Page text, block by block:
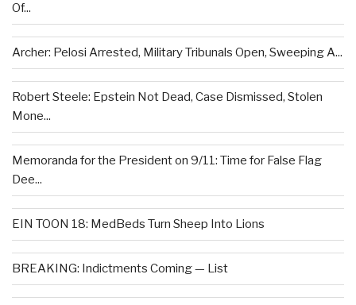
Of...
Archer: Pelosi Arrested, Military Tribunals Open, Sweeping A...
Robert Steele: Epstein Not Dead, Case Dismissed, Stolen
Mone...
Memoranda for the President on 9/11: Time for False Flag
Dee...
EIN TOON 18: MedBeds Turn Sheep Into Lions
BREAKING: Indictments Coming — List